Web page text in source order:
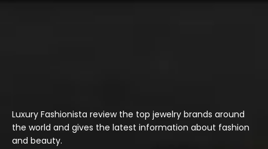
Luxury Fashionista review the top jewelry brands around
the world and gives the latest information about fashion
and beauty.